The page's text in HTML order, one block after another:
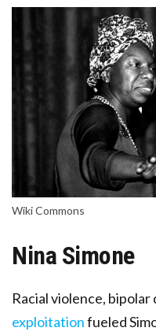
Wiki Commons
Nina Simone
Racial violence, bipolar
exploitationfueled